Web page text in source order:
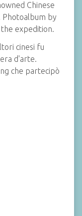
Chinese
Photoalbum by
expedition.
cinesi fu
d'arte.
che partecipò